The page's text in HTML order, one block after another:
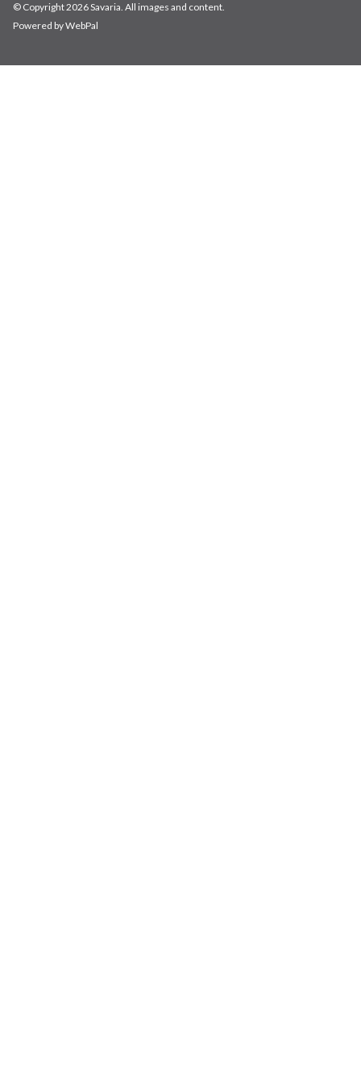
© Copyright 2026 Savaria. All images and content.
Powered by WebPal